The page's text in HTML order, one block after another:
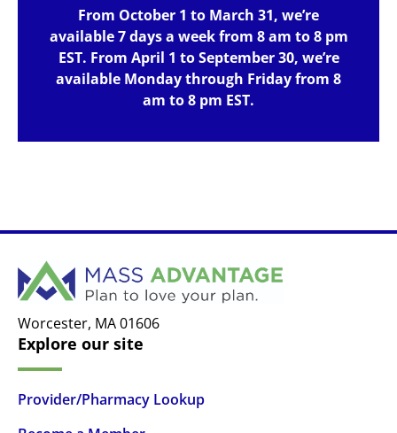
From October 1 to March 31, we’re
available 7 days a week from 8 am to 8 pm
EST. From April 1 to September 30, we’re
available Monday through Friday from 8
am to 8 pm EST.
Worcester, MA01606
Explore our site
Provider/Pharmacy Lookup